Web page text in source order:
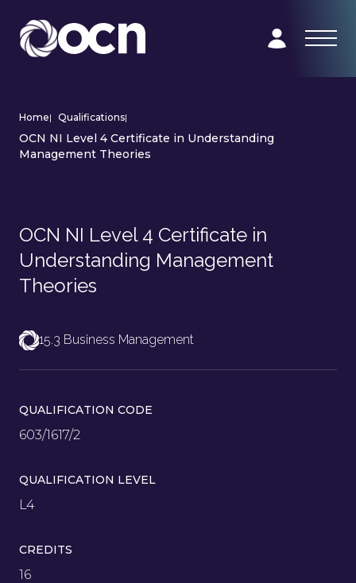
Home| Qualifications|
OCN NI Level 4 Certificate in Understanding
Management Theories
OCN NI Level 4 Certificate in
Understanding Management
Theories
15.3 Business Management
QUALIFICATION CODE
603/1617/2
QUALIFICATION LEVEL
L4
CREDITS
16